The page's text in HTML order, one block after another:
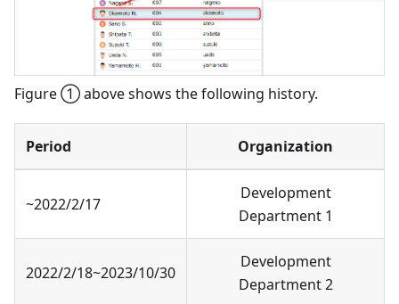
Figure ① above shows the following history.
Period Organization
~2022/2/17
Development
Department 1
2022/2/18~2023/10/30
Development
Department 2